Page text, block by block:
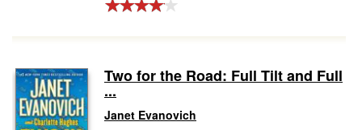
Two for the Road: Full Tilt and Full
...
Janet Evanovich